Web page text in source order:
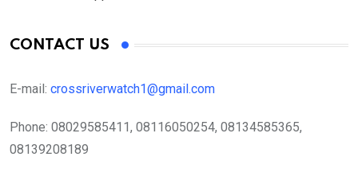
CONTACT US
E-mail: crossriverwatch1@gmail.com
Phone: 08029585411, 08116050254, 08134585365,
08139208189